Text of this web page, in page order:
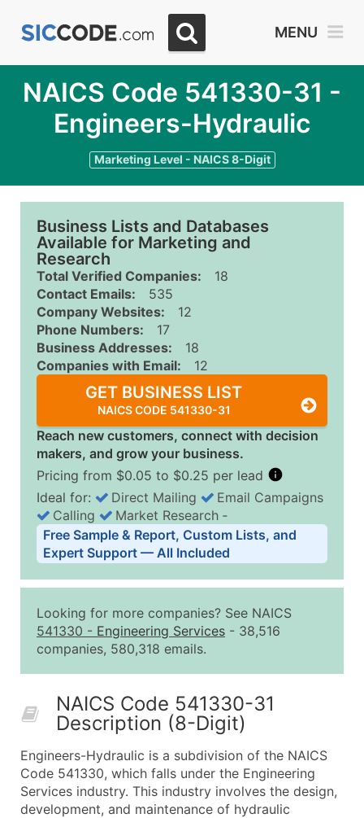
MENU
NAICS Code 541330-31 -
Engineers-Hydraulic
Marketing Level - NAICS 8-Digit
Business Lists and Databases
Available for Marketing and
Research
Total Verified Companies:
18
Contact Emails:
535
Company Websites:
12
Phone Numbers:
17
Business Addresses:
18
Companies with Email:
12
GET BUSINESS LIST
NAICS CODE 541330-31
Reach new customers, connect with decision
makers, and grow your business.
Pricing from $0.05 to $0.25 per lead
Business List Pricing Tiers
Quantity of Records Price Per Record
2,501 - 10,000
$0.15
10,001 - 25,000
$0.12
50,000+
Contact Us for a Custom
Company Name
Contact Name (where available)
Job Title (where available)
Ideal for: Direct Mailing
Email Campaigns
Calling
Market Research ‐
Free Sample & Report, Custom Lists, and
Expert Support — All Included
Looking for more companies? See NAICS
541330 - Engineering Services - 38,516
companies, 580,318 emails.
NAICS Code 541330-31
Description (8-Digit)
Engineers-Hydraulic is a subdivision of the NAICS
Code 541330, which falls under the Engineering
Services industry. This industry involves the design,
development, and maintenance of hydraulic